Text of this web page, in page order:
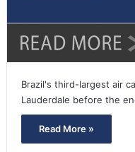
Brazil's third-largest air
Lauderdale before the
Read More »